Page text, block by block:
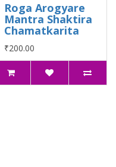
Roga Arogyare
Mantra Shaktira
Chamatkarita
₹200.00